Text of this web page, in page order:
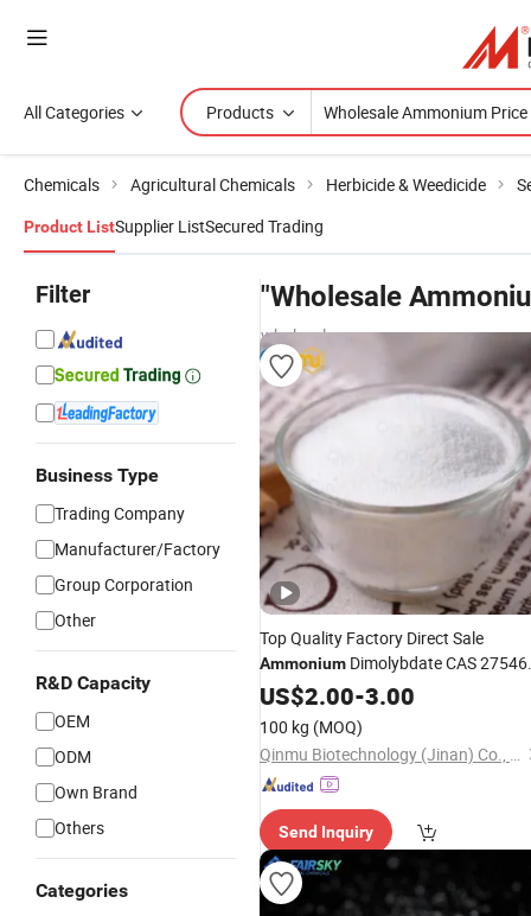
All Categories Products
Chemicals Agricultural Chemicals Herbicide & Weedicide
Product ListSupplier ListSecured Trading
Filter
Business Type
Trading Company
Manufacturer/Factory
Group Corporation
Other
R&D Capacity
OEM
ODM
Own Brand
Others
Categories
"Wholesale
wholesalers
Top Quality Factory Direct Sale
Ammonium Dimolybdate CAS 27546-
07-2 in Good
Price
US$2.00-3.00
100 kg (MOQ)
Qinmu Biotechnology (Jinan) Co., Ltd.
Send Inquiry